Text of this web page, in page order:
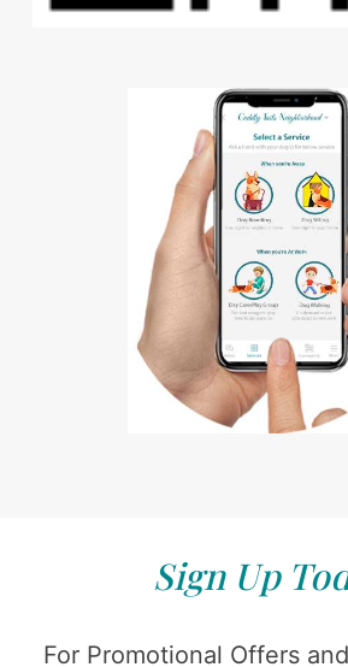
Sign Up
For Promotional Offers